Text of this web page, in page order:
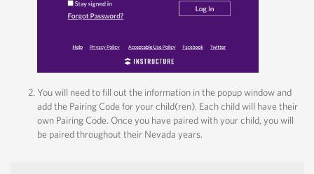
You will need to fill out the information in the popup window and
add the Pairing Code for your child(ren). Each child will have their
own Pairing Code. Once you have paired with your child, you will
be paired throughout their Nevada years.